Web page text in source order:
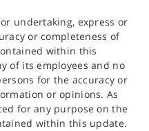
undertaking, express or
or completeness of
within this
of its employees and no
for the accuracy or
or opinions. As
for any purpose on the
within this update.